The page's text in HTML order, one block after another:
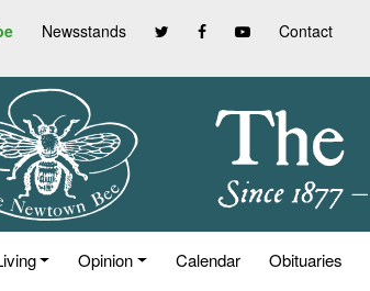
Newsstands Contact
Opinion Calendar Obituaries